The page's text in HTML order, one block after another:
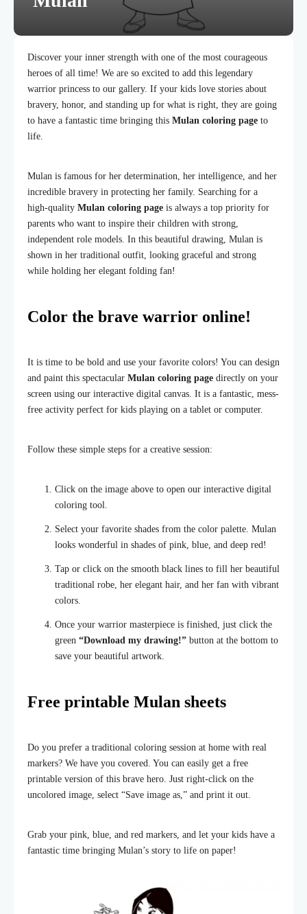
Discover your inner strength with one of the most courageous
heroes of all time! We are so excited to add this legendary
warrior princess to our gallery. If your kids love stories about
bravery, honor, and standing up for what is right, they are going
to have a fantastic time bringing this Mulan coloring page to
life.
Mulan is famous for her determination, her intelligence, and her
incredible bravery in protecting her family. Searching for a
high-quality Mulan coloring page is always a top priority for
parents who want to inspire their children with strong,
independent role models. In this beautiful drawing, Mulan is
shown in her traditional outfit, looking graceful and strong
while holding her elegant folding fan!
Color the brave warrior online!
It is time to be bold and use your favorite colors! You can design
and paint this spectacular Mulan coloring page directly on your
screen using our interactive digital canvas. It is a fantastic, mess-
free activity perfect for kids playing on a tablet or computer.
Follow these simple steps for a creative session:
Click on the image above to open our interactive digital
coloring tool.
Select your favorite shades from the color palette. Mulan
looks wonderful in shades of pink, blue, and deep red!
Tap or click on the smooth black lines to fill her beautiful
traditional robe, her elegant hair, and her fan with vibrant
colors.
Once your warrior masterpiece is finished, just click the
green “Download my drawing!” button at the bottom to
save your beautiful artwork.
Free printable Mulan sheets
Do you prefer a traditional coloring session at home with real
markers? We have you covered. You can easily get a free
printable version of this brave hero. Just right-click on the
uncolored image, select “Save image as,” and print it out.
Grab your pink, blue, and red markers, and let your kids have a
fantastic time bringing Mulan’s story to life on paper!